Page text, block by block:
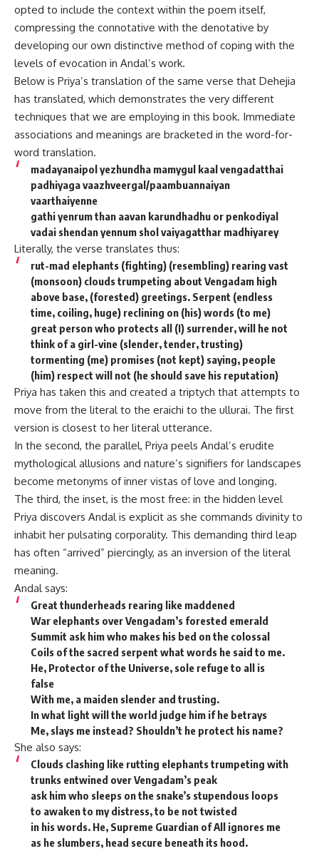
opted to include the context within the poem itself,
compressing the connotative with the denotative by
developing our own distinctive method of coping with the
levels of evocation in Andal’s work.
Below is Priya’s translation of the same verse that Dehejia
has translated, which demonstrates the very different
techniques that we are employing in this book. Immediate
associations and meanings are bracketed in the word-for-
word translation.
madayanaipol yezhundha mamygul kaal vengadatthai
padhiyaga vaazhveergal/paambuannaiyan
vaarthaiyenne
gathi yenrum than aavan karundhadhu or penkodiyal
vadai shendan yennum shol vaiyagatthar madhiyarey
Literally, the verse translates thus:
rut-mad elephants (fighting) (resembling) rearing vast
(monsoon) clouds trumpeting about Vengadam high
above base, (forested) greetings. Serpent (endless
time, coiling, huge) reclining on (his) words (to me)
great person who protects all (I) surrender, will he not
think of a girl-vine (slender, tender, trusting)
tormenting (me) promises (not kept) saying, people
(him) respect will not (he should save his reputation)
Priya has taken this and created a triptych that attempts to
move from the literal to the eraichi to the ullurai. The first
version is closest to her literal utterance.
In the second, the parallel, Priya peels Andal’s erudite
mythological allusions and nature’s signifiers for landscapes
become metonyms of inner vistas of love and longing.
The third, the inset, is the most free: in the hidden level
Priya discovers Andal is explicit as she commands divinity to
inhabit her pulsating corporality. This demanding third leap
has often “arrived” piercingly, as an inversion of the literal
meaning.
Andal says:
Great thunderheads rearing like maddened
War elephants over Vengadam’s forested emerald
Summit ask him who makes his bed on the colossal
Coils of the sacred serpent what words he said to me.
He, Protector of the Universe, sole refuge to all is
false
With me, a maiden slender and trusting.
In what light will the world judge him if he betrays
Me, slays me instead? Shouldn’t he protect his name?
She also says:
Clouds clashing like rutting elephants trumpeting with
trunks entwined over Vengadam’s peak
ask him who sleeps on the snake’s stupendous loops
to awaken to my distress, to be not twisted
in his words. He, Supreme Guardian of All ignores me
as he slumbers, head secure beneath its hood.